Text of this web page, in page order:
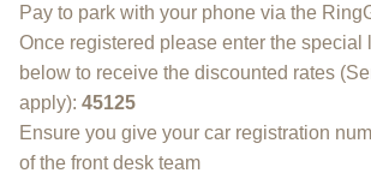
Pay to park with your phone via the
Once registered please enter the special
below to receive the discounted rates
apply): 45125
Ensure you give your car registration
of the front desk team